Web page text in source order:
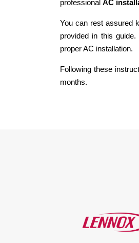
professional AC
You can rest assured
provided in this
proper AC installation.
Following these
months.